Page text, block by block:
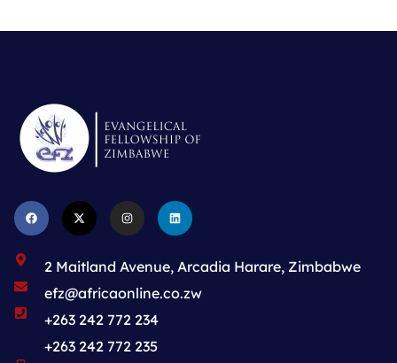
2 Maitland Avenue, Arcadia Harare, Zimbabwe
efz@africaonline.co.zw
+263 242 772 234
+263 242 772 235